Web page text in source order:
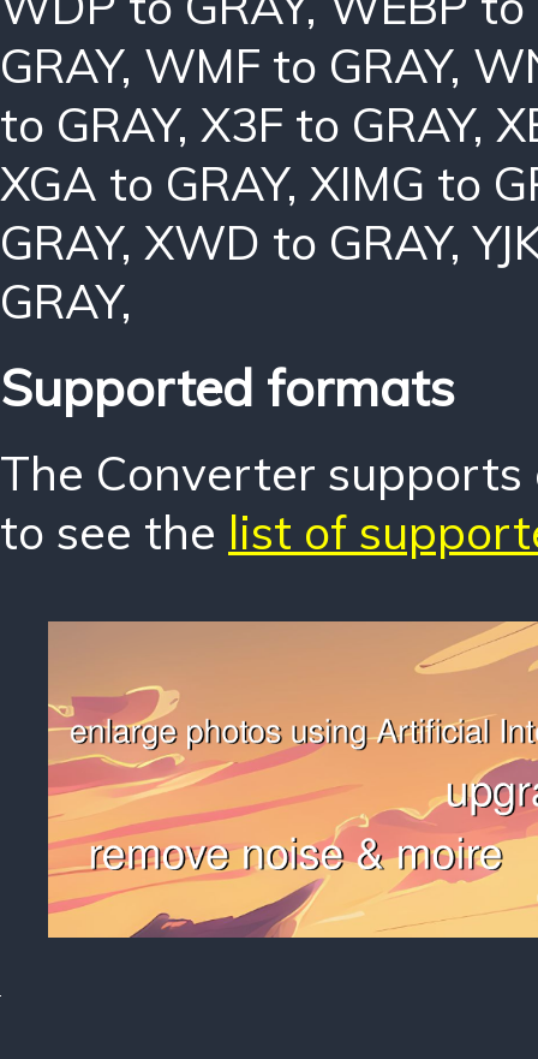
GRAY, WMF to GRAY,
to GRAY, X3F to GRAY,
XGA to GRAY, XIMG to
GRAY, XWD to GRAY,
GRAY,
Supported formats
The Converter
to see the list of